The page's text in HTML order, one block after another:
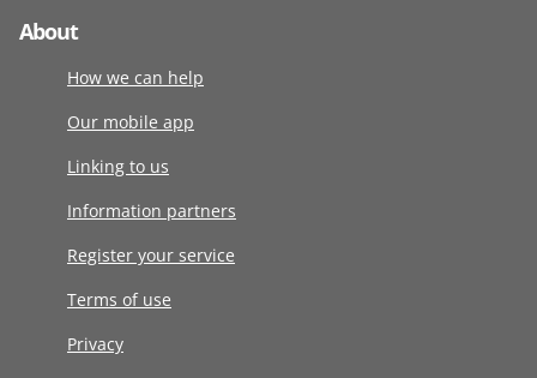
About
How we can help
Our mobile app
Linking to us
Information partners
Register your service
Terms of use
Privacy